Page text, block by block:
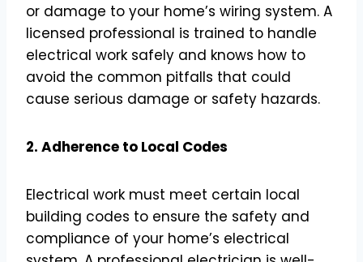
or damage to your home’s wiring system. A
licensed professional is trained to handle
electrical work safely and knows how to
avoid the common pitfalls that could
cause serious damage or safety hazards.
2. Adherence to Local Codes
Electrical work must meet certain local
building codes to ensure the safety and
compliance of your home’s electrical